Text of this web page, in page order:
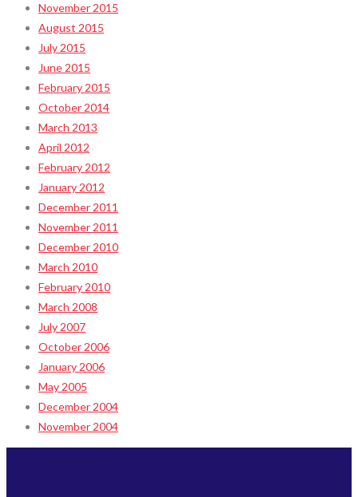
November 2015
August 2015
July 2015
June 2015
February 2015
October 2014
March 2013
April 2012
February 2012
January 2012
December 2011
November 2011
December 2010
March 2010
February 2010
March 2008
July 2007
October 2006
January 2006
May 2005
December 2004
November 2004